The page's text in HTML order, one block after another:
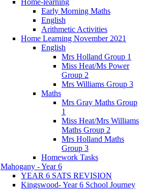
Home-learning
Early Morning Maths
English
Arithmetic Activities
Home Learning November 2021
English
Mrs Holland Group 1
Miss Heat/Ms Power
Group 2
Mrs Williams Group 3
Maths
Mrs Gray Maths Group
1
Miss Heat/Mrs Williams
Maths Group 2
Mrs Holland Maths
Group 3
Homework Tasks
Mahogany - Year 6
YEAR 6 SATS REVISION
Kingswood- Year 6 School Journey